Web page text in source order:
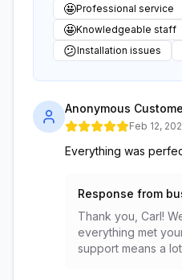
🤩Professional service
🤩Knowledgeable staff
😕Installation issues
Anonymous
Feb 12,
Everything was
Response from
Thank you, Carl!
everything met
support means a